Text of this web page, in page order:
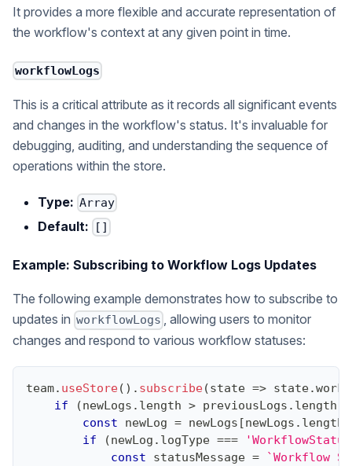
It provides a more flexible and accurate representation of
the workflow's context at any given point in time.
workflowLogs
This is a critical attribute as it records all significant events
and changes in the workflow's status. It's invaluable for
debugging, auditing, and understanding the sequence of
operations within the store.
Type: Array
Default: []
Example: Subscribing to Workflow Logs Updates
The following example demonstrates how to subscribe to
updates in workflowLogs , allowing users to monitor
changes and respond to various workflow statuses:
team. useStore( ) . subscribe(state => state.
if
(newLogs . length > previousLogs . length
const newLog = newLogs [newLogs . length
if
(newLog . logType ===
const statusMessage = `Workflow